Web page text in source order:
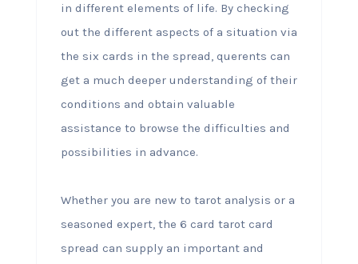
in different elements of life. By checking
out the different aspects of a situation via
the six cards in the spread, querents can
get a much deeper understanding of their
conditions and obtain valuable
assistance to browse the difficulties and
possibilities in advance.
Whether you are new to tarot analysis or a
seasoned expert, the 6 card tarot card
spread can supply an important and